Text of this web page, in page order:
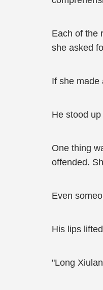
Each of the
she asked
If she made
He stood
One thing
offended.
Even
His lips
"Long